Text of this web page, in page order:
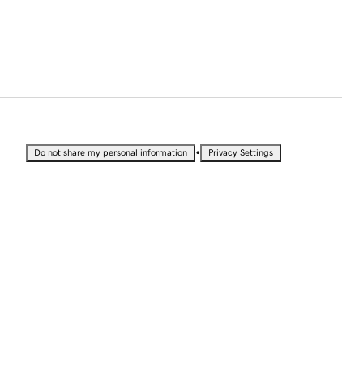
Do not share my personal information • Privacy Settings